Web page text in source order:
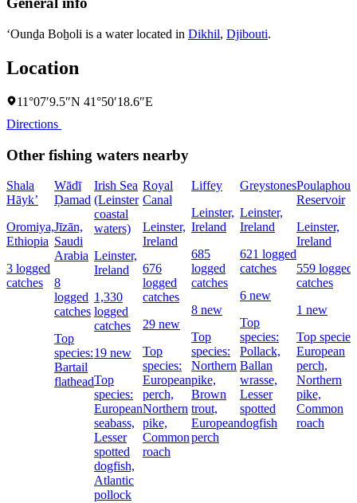
‘Ounḏa Boẖoli is a water located in Dikhil, Djibouti.
Location
11°07′9.5″N 41°50′18.6″E
Directions
Other fishing waters nearby
Shala
Hāyk’
Oromiya,
Ethiopia
3 logged
catches
Wādī
Ḑamad
Jīzān,
Saudi
Arabia
8
logged
catches
Top
species:
Bartail
flathead
Irish Sea
(Leinster
coastal
waters)
Leinster,
Ireland
1,330
logged
catches
19 new
Top
species:
European
seabass,
Lesser
spotted
dogfish,
Atlantic
pollock
Royal
Canal
Leinster,
Ireland
676
logged
catches
29 new
Top
species:
European
perch,
Northern
pike,
Common
roach
Liffey
Leinster,
Ireland
685
logged
catches
8 new
Top
species:
Northern
pike,
Brown
trout,
European
perch
Greystones
Leinster,
Ireland
621 logged
catches
6 new
Top
species:
Pollack,
Ballan
wrasse,
Lesser
spotted
dogfish
Reservoir
Leinster,
Ireland
559 logged
catches
1 new
Top
European
perch,
Northern
pike,
Common
roach